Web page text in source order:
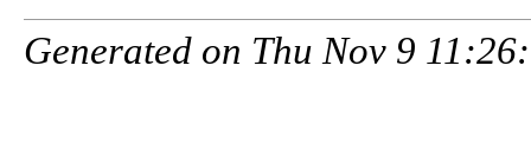
Generated on Thu Nov 9